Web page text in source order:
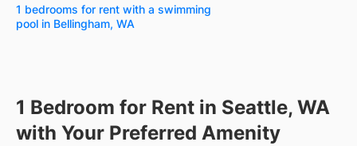
1 bedrooms for rent with a swimming
pool in Bellingham, WA
1 Bedroom for Rent in Seattle, WA
with Your Preferred Amenity